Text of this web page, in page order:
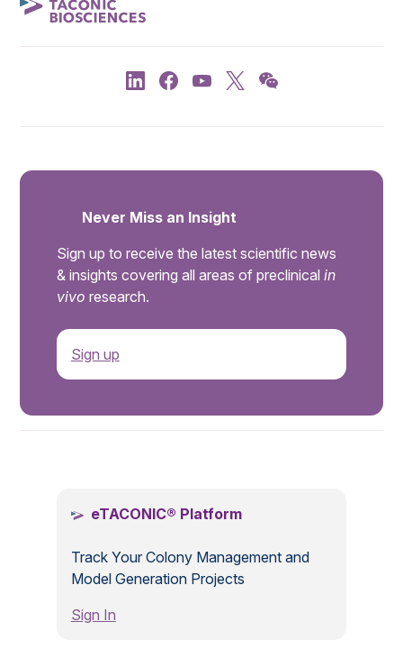
Never Miss an Insight
Sign up to receive the latest scientific news
& insights covering all areas of preclinical in
vivo research.
Sign up
eTACONIC® Platform
Track Your Colony Management and
Model Generation Projects
Sign In